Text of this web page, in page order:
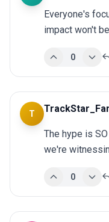
Everyone's
impact won't
0
T
The hype is
we're
0